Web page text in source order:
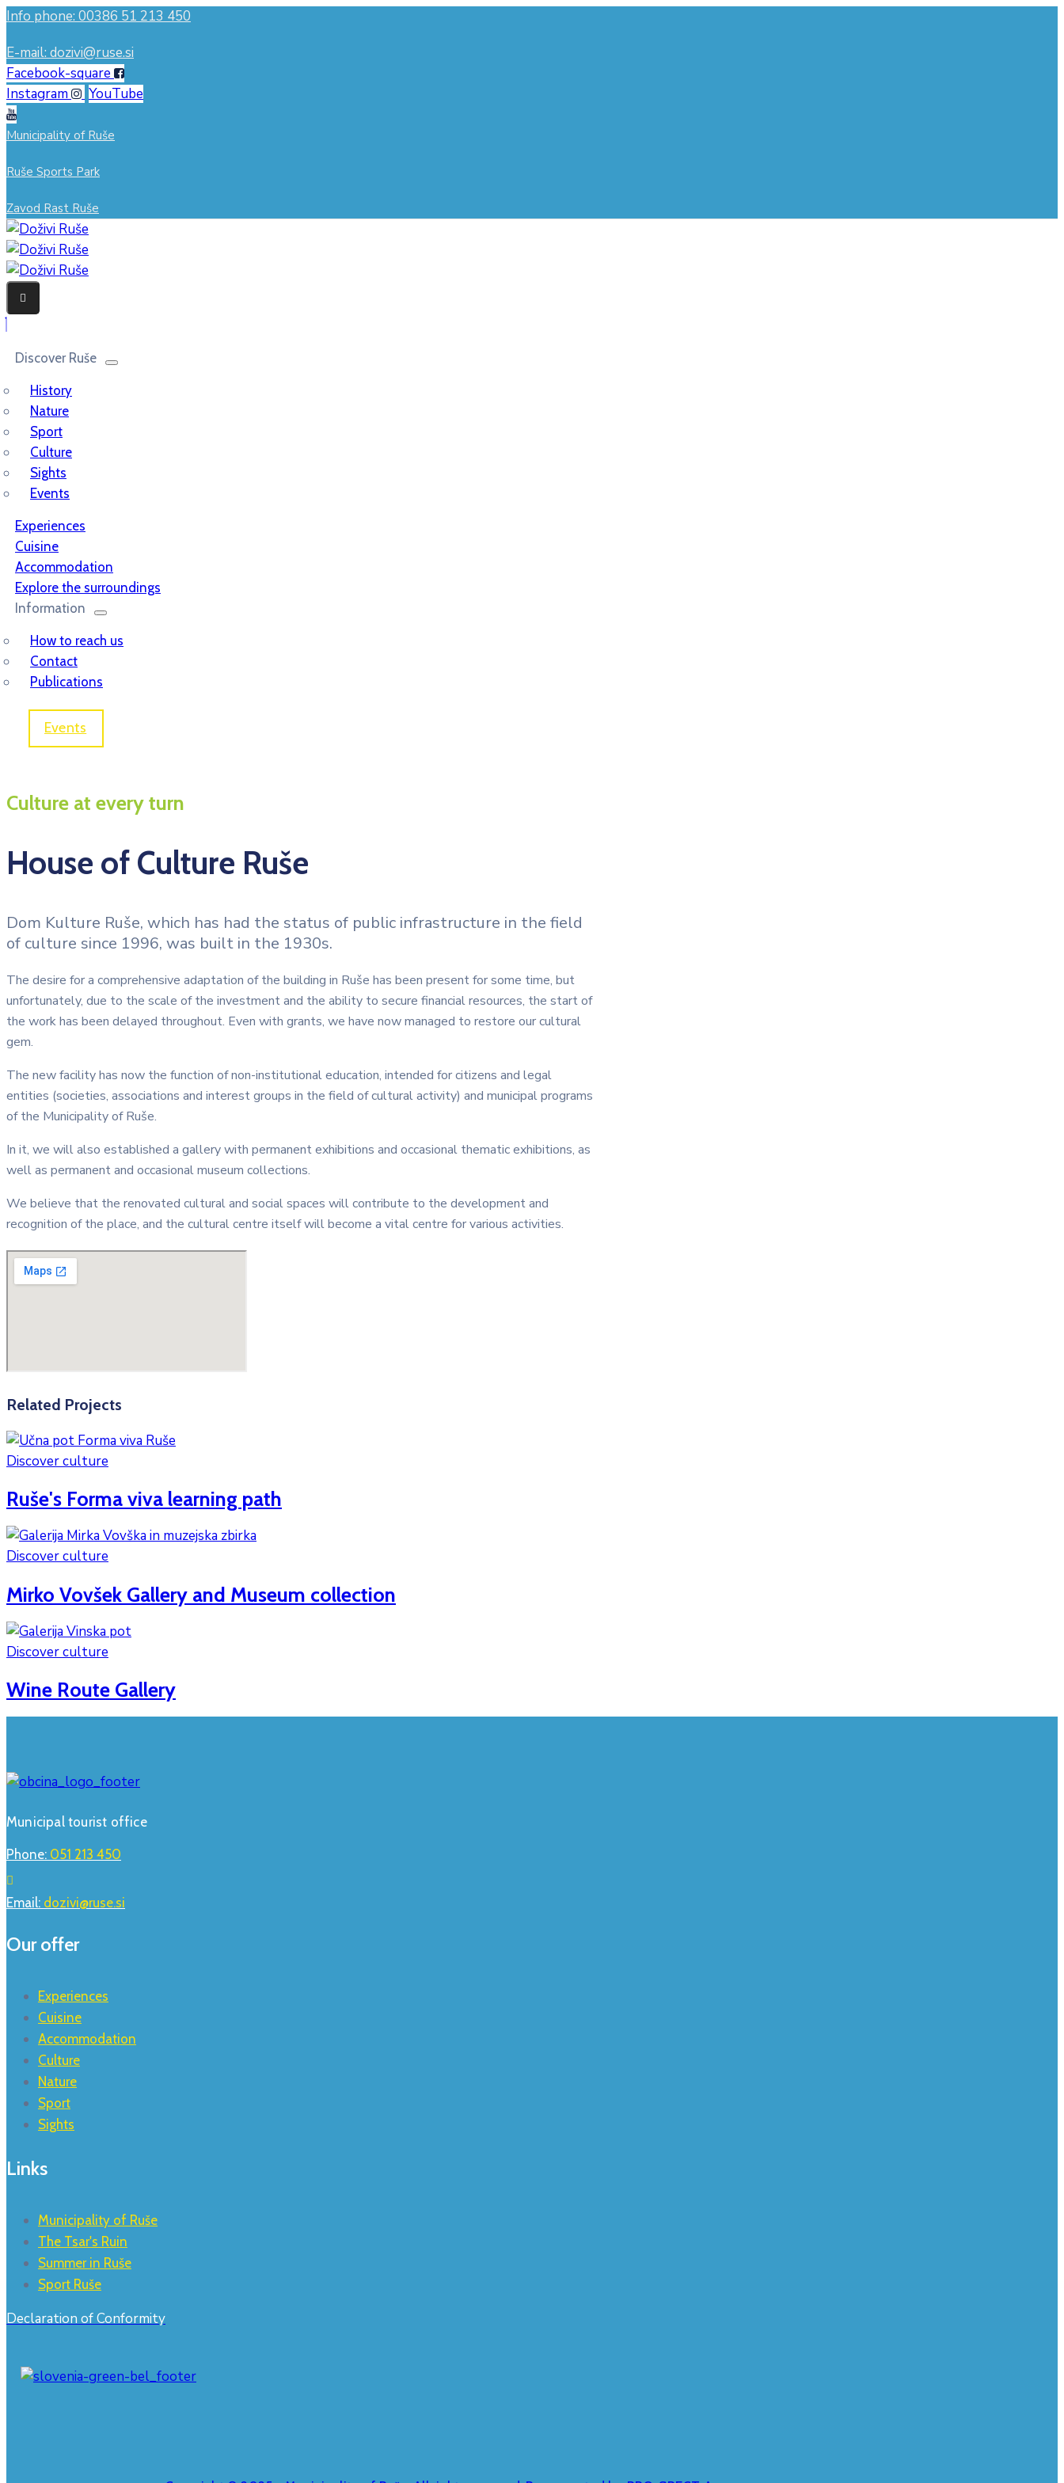
Info phone: 00386 51 213 450
E-mail: dozivi@ruse.si
Facebook-square
Instagram
YouTube
Municipality of Ruše
Ruše Sports Park
Zavod Rast Ruše
Discover Ruše
History
Nature
Sport
Culture
Sights
Events
Experiences
Cuisine
Accommodation
Explore the surroundings
Information
How to reach us
Contact
Publications
Events
Culture at every turn
House of Culture Ruše
Dom Kulture Ruše, which has had the status of public infrastructure in the field
of culture since 1996, was built in the 1930s.
The desire for a comprehensive adaptation of the building in Ruše has been present for some time, but
unfortunately, due to the scale of the investment and the ability to secure financial resources, the start of
the work has been delayed throughout. Even with grants, we have now managed to restore our cultural
gem.
The new facility has now the function of non-institutional education, intended for citizens and legal
entities (societies, associations and interest groups in the field of cultural activity) and municipal programs
of the Municipality of Ruše.
In it, we will also established a gallery with permanent exhibitions and occasional thematic exhibitions, as
well as permanent and occasional museum collections.
We believe that the renovated cultural and social spaces will contribute to the development and
recognition of the place, and the cultural centre itself will become a vital centre for various activities.
Related Projects
Discover culture
Ruše's Forma viva learning path
Discover culture
Mirko Vovšek Gallery and Museum collection
Discover culture
Wine Route Gallery
Municipal tourist office
Phone: 051 213 450
Email: dozivi@ruse.si
Our offer
Experiences
Cuisine
Accommodation
Culture
Nature
Sport
Sights
Links
Municipality of Ruše
The Tsar's Ruin
Summer in Ruše
Sport Ruše
Declaration of Conformity